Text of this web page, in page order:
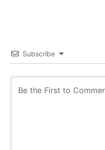
Subscribe